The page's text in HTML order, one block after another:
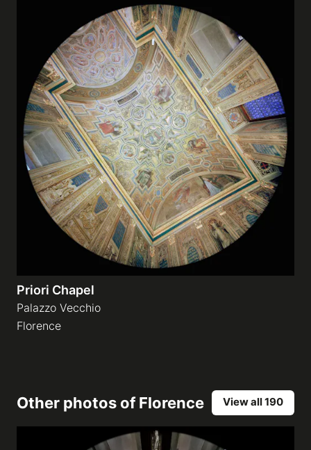
Priori Chapel
Palazzo Vecchio
Florence
Other photos ofFlorence View all 190